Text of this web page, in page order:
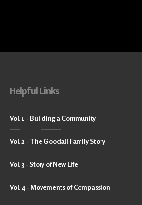
Helpful Links
Vol. 1 - Building a Community
Vol. 2 - The Goodall Family Story
Vol. 3 - Story of New Life
Vol. 4 - Movements of Compassion